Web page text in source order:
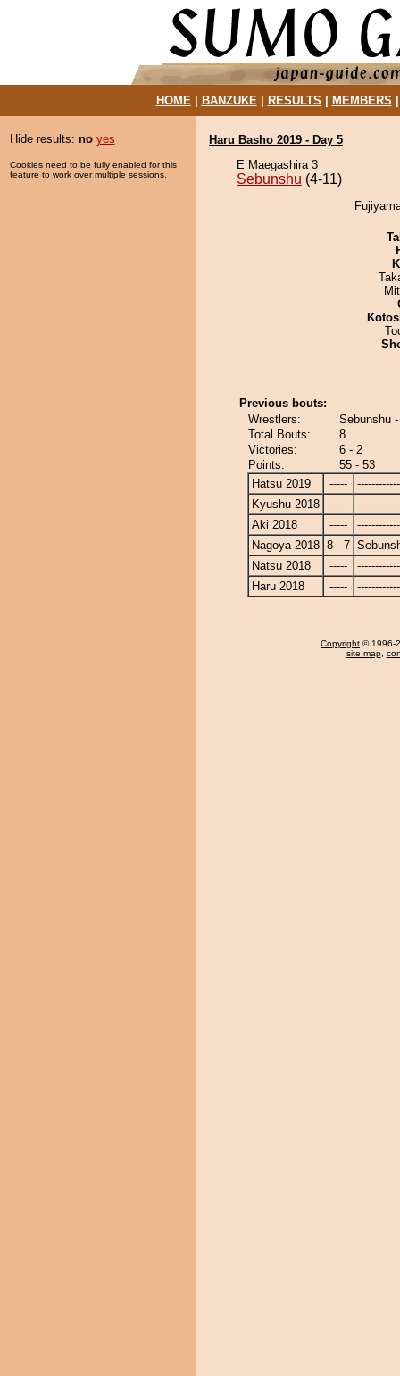
HOME| BANZUKE| RESULTS MEMBERS
Hide results: no yes
Cookies need to be fully enabled for this
feature to work over multiple sessions.
Haru Basho 2019 - Day 5
E Maegashira 3
Sebunshu (4-11)
Previous bouts:
Wrestlers:
Sebunshu
Total Bouts:
8
Victories:
6 - 2
Points:
55 - 53
Hatsu 2019
-----
Kyushu 2018
-----
Aki 2018
-----
Nagoya 2018 8 - 7
Natsu 2018
-----
Haru 2018
-----
Copyright © 1996-
site map,